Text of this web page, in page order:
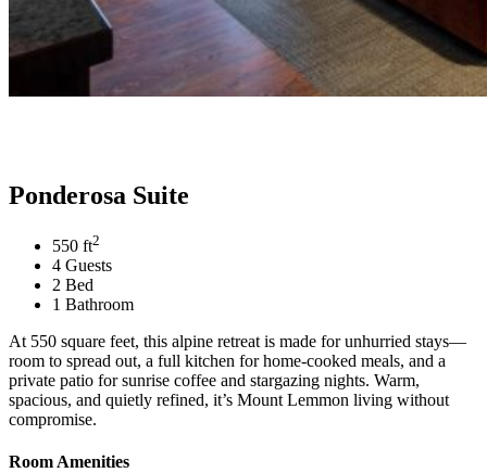
Ponderosa Suite
550 ft2
4 Guests
2 Bed
1 Bathroom
At 550 square feet, this alpine retreat is made for unhurried stays—
room to spread out, a full kitchen for home-cooked meals, and a
private patio for sunrise coffee and stargazing nights. Warm,
spacious, and quietly refined, it’s Mount Lemmon living without
compromise.
Room Amenities